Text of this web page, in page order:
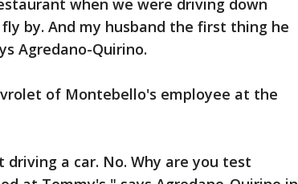
when we were driving down
by. And my husband the first thing he
Agredano-Quirino.
of Montebello's employee at the
a car. No. Why are you test